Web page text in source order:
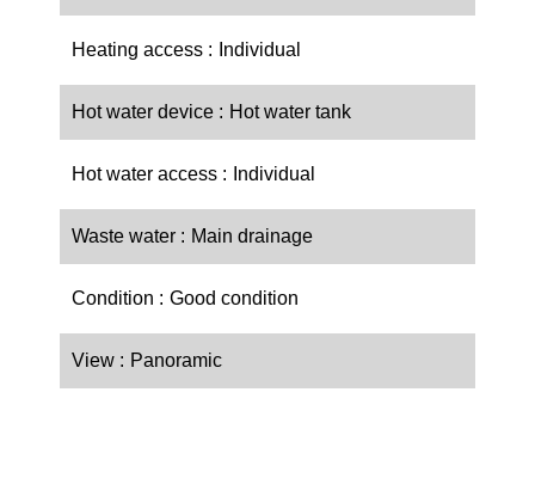
Heating access Individual
Hot water device Hot water tank
Hot water access Individual
Waste water Main drainage
Condition Good condition
View Panoramic